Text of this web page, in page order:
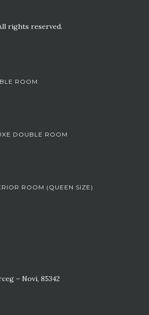
rights reserved.
ROOM
DOUBLE ROOM
ROOM (QUEEN SIZE)
– Novi, 85342